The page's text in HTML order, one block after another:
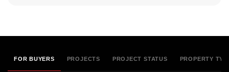
FOR BUYERS PROJECTS PROJECT STATUS PROPERTY